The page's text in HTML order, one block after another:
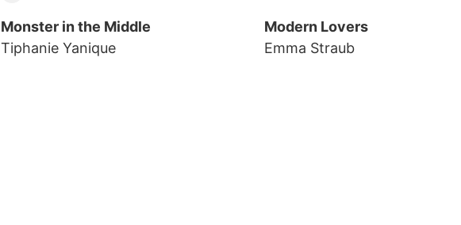
Monster in the Middle
Tiphanie Yanique
Modern Lovers
Emma Straub